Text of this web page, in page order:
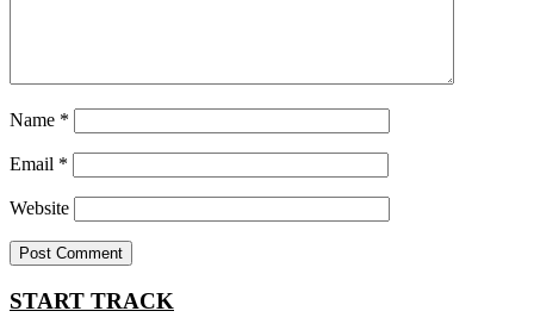
Name *
Email *
Website
START TRACK